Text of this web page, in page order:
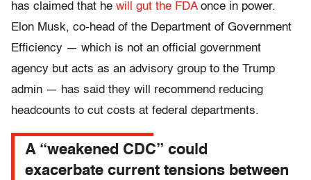
has claimed that he will gut the FDAonce in power.
Elon Musk, co-head of the Department of Government
Efficiency — which is not an official government
agency but acts as an advisory group to the Trump
admin — has said they will recommend reducing
headcounts to cut costs at federal departments.
A “weakened CDC” could
exacerbate current tensions between